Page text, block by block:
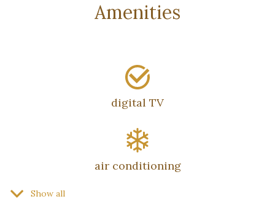
Amenities
digital TV
air conditioning
Show all